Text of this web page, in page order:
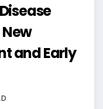
and Early